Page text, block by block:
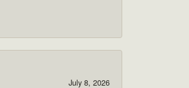
July 8, 2026